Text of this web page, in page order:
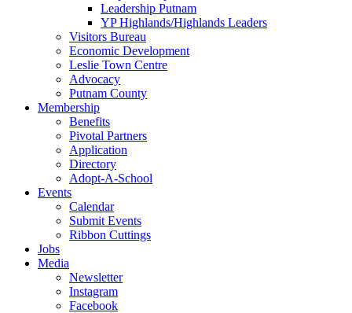
Leadership Putnam
YP Highlands/Highlands Leaders
Visitors Bureau
Economic Development
Leslie Town Centre
Advocacy
Putnam County
Membership
Benefits
Pivotal Partners
Application
Directory
Adopt-A-School
Events
Calendar
Submit Events
Ribbon Cuttings
Jobs
Media
Newsletter
Instagram
Facebook